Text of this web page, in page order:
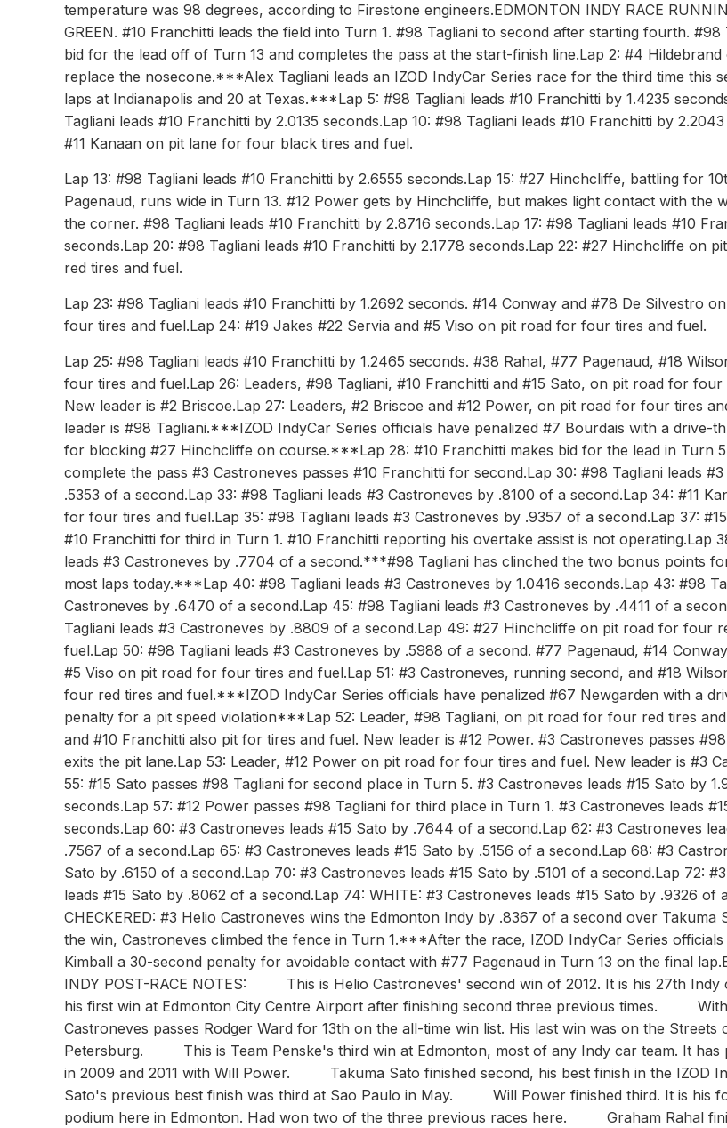
temperature was 98 degrees, according to Firestone engineers.EDMONTON INDY RACE
GREEN. #10 Franchitti leads the field into Turn 1. #98 Tagliani to second after starting fourth. #98
bid for the lead off of Turn 13 and completes the pass at the start-finish line.Lap 2: #4 Hildebrand
replace the nosecone.***Alex Tagliani leads an IZOD IndyCar Series race for the third time this
laps at Indianapolis and 20 at Texas.***Lap 5: #98 Tagliani leads #10 Franchitti by 1.4235
Tagliani leads #10 Franchitti by 2.0135 seconds.Lap 10: #98 Tagliani leads #10 Franchitti by 2.2043
#11 Kanaan on pit lane for four black tires and fuel.
Lap 13: #98 Tagliani leads #10 Franchitti by 2.6555 seconds.Lap 15: #27 Hinchcliffe, battling for
Pagenaud, runs wide in Turn 13. #12 Power gets by Hinchcliffe, but makes light contact with the
the corner. #98 Tagliani leads #10 Franchitti by 2.8716 seconds.Lap 17: #98 Tagliani leads #10
seconds.Lap 20: #98 Tagliani leads #10 Franchitti by 2.1778 seconds.Lap 22: #27 Hinchcliffe on
red tires and fuel.
Lap 23: #98 Tagliani leads #10 Franchitti by 1.2692 seconds. #14 Conway and #78 De Silvestro
four tires and fuel.Lap 24: #19 Jakes #22 Servia and #5 Viso on pit road for four tires and fuel.
Lap 25: #98 Tagliani leads #10 Franchitti by 1.2465 seconds. #38 Rahal, #77 Pagenaud, #18
four tires and fuel.Lap 26: Leaders, #98 Tagliani, #10 Franchitti and #15 Sato, on pit road for four
New leader is #2 Briscoe.Lap 27: Leaders, #2 Briscoe and #12 Power, on pit road for four tires
leader is #98 Tagliani.***IZOD IndyCar Series officials have penalized #7 Bourdais with a drive-
for blocking #27 Hinchcliffe on course.***Lap 28: #10 Franchitti makes bid for the lead in Turn
complete the pass #3 Castroneves passes #10 Franchitti for second.Lap 30: #98 Tagliani leads
.5353 of a second.Lap 33: #98 Tagliani leads #3 Castroneves by .8100 of a second.Lap 34: #11
for four tires and fuel.Lap 35: #98 Tagliani leads #3 Castroneves by .9357 of a second.Lap 37:
#10 Franchitti for third in Turn 1. #10 Franchitti reporting his overtake assist is not operating.Lap
leads #3 Castroneves by .7704 of a second.***#98 Tagliani has clinched the two bonus points
most laps today.***Lap 40: #98 Tagliani leads #3 Castroneves by 1.0416 seconds.Lap 43: #98
Castroneves by .6470 of a second.Lap 45: #98 Tagliani leads #3 Castroneves by .4411 of a
Tagliani leads #3 Castroneves by .8809 of a second.Lap 49: #27 Hinchcliffe on pit road for four
fuel.Lap 50: #98 Tagliani leads #3 Castroneves by .5988 of a second. #77 Pagenaud, #14
#5 Viso on pit road for four tires and fuel.Lap 51: #3 Castroneves, running second, and #18
four red tires and fuel.***IZOD IndyCar Series officials have penalized #67 Newgarden with a
penalty for a pit speed violation***Lap 52: Leader, #98 Tagliani, on pit road for four red tires
and #10 Franchitti also pit for tires and fuel. New leader is #12 Power. #3 Castroneves passes
exits the pit lane.Lap 53: Leader, #12 Power on pit road for four tires and fuel. New leader is #3
55: #15 Sato passes #98 Tagliani for second place in Turn 5. #3 Castroneves leads #15 Sato by
seconds.Lap 57: #12 Power passes #98 Tagliani for third place in Turn 1. #3 Castroneves leads
seconds.Lap 60: #3 Castroneves leads #15 Sato by .7644 of a second.Lap 62: #3 Castroneves
.7567 of a second.Lap 65: #3 Castroneves leads #15 Sato by .5156 of a second.Lap 68: #3
Sato by .6150 of a second.Lap 70: #3 Castroneves leads #15 Sato by .5101 of a second.Lap 72:
leads #15 Sato by .8062 of a second.Lap 74: WHITE: #3 Castroneves leads #15 Sato by .9326 of
CHECKERED: #3 Helio Castroneves wins the Edmonton Indy by .8367 of a second over Takuma
the win, Castroneves climbed the fence in Turn 1.***After the race, IZOD IndyCar Series officials
Kimball a 30-second penalty for avoidable contact with #77 Pagenaud in Turn 13 on the final
INDY POST-RACE NOTES: This is Helio Castroneves' second win of 2012. It is his 27th Indy
his first win at Edmonton City Centre Airport after finishing second three previous times.
Castroneves passes Rodger Ward for 13th on the all-time win list. His last win was on the Streets
Petersburg. This is Team Penske's third win at Edmonton, most of any Indy car team. It has
in 2009 and 2011 with Will Power. Takuma Sato finished second, his best finish in the IZOD
Sato's previous best finish was third at Sao Paulo in May. Will Power finished third. It is his
podium here in Edmonton. Had won two of the three previous races here. Graham Rahal